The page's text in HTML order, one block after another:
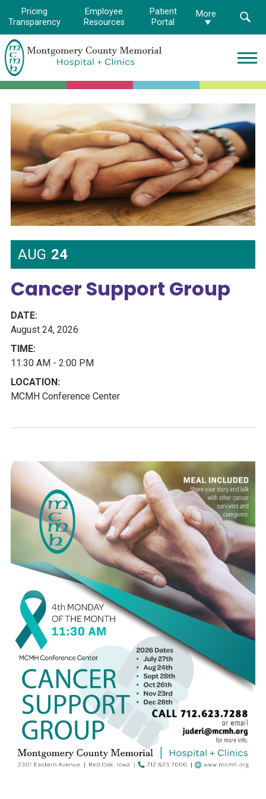
Pricing
Transparency
Employee
Resources
Patient
Portal
More
Montgomery
County
Memorial
Hospital
Logo.
Link
homepage
AUG 24
Cancer Support Group
August 24, 2026
11:30 AM - 2:00 PM
MCMH Conference Center